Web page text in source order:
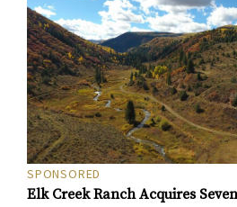
SPONSORED
Elk Creek Ranch Acquires